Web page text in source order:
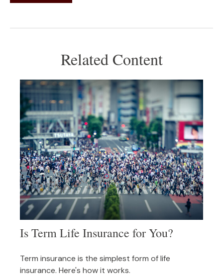
Related Content
Is Term Life Insurance for You?
Term insurance is the simplest form of life
insurance. Here's how it works.